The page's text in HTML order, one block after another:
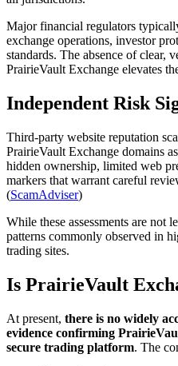
Major financial regulators
exchange operations, investor
standards. The absence of clear,
PrairieVault Exchange elevates
Independent Risk
Third-party website reputation
PrairieVault Exchange domains as
hidden ownership, limited web
markers that warrant careful
(ScamAdviser)
While these assessments are not
patterns commonly observed in
trading sites.
Is PrairieVault
At present, there is no widely
evidence confirming
secure trading platform. The